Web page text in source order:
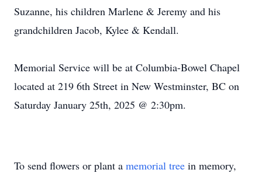
Suzanne, his children Marlene & Jeremy and his
grandchildren Jacob, Kylee & Kendall.
Memorial Service will be at Columbia-Bowel Chapel
located at 219 6th Street in New Westminster, BC on
Saturday January 25th, 2025 @ 2:30pm.
To send flowers or plant a memorial tree in memory,